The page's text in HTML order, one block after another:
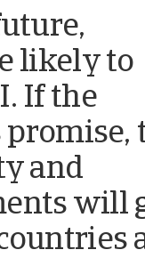
likely to
If the
and
will